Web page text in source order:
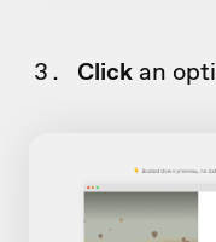
Click an